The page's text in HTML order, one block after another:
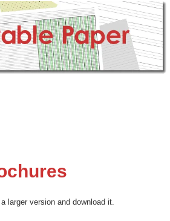
larger version and download it.
Close